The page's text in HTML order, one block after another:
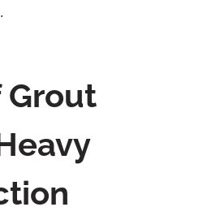
Grout